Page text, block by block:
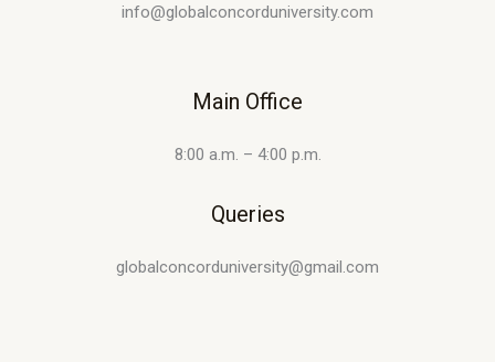
info@globalconcorduniversity.com
Main Office
8:00 a.m. – 4:00 p.m.
Queries
globalconcorduniversity@gmail.com